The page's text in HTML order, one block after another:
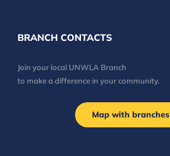
BRANCH CONTACTS
Join your local UNWLA Branch
to make a difference in your community.
Map with branches